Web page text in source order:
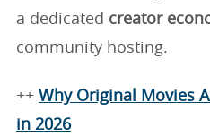
a dedicated creator
community hosting.
++ Why Original Movies
in 2026